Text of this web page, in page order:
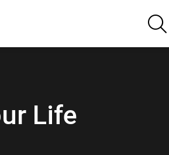
Life